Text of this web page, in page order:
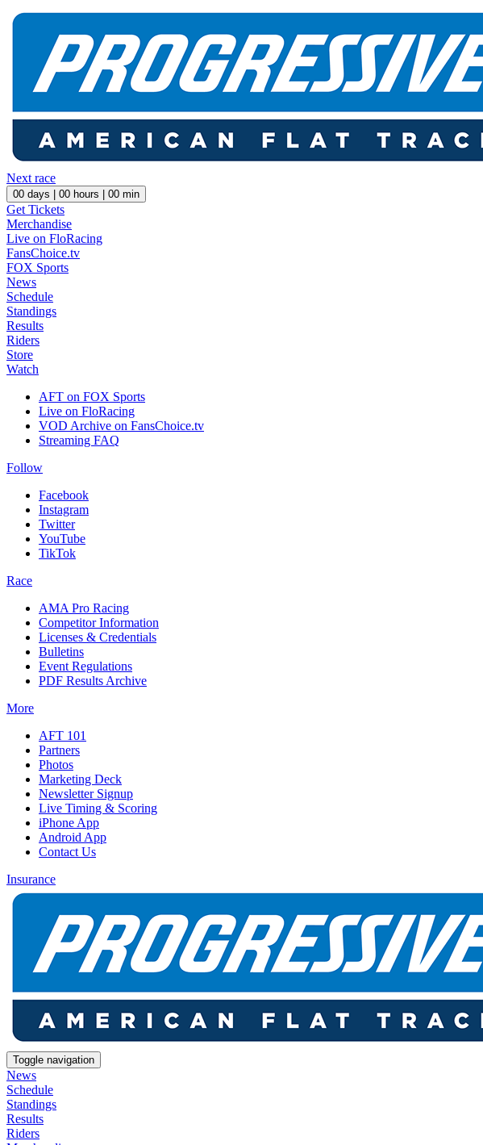
Next race
00 days | 00 hours | 00 min
Get Tickets
Merchandise
Live on FloRacing
FansChoice.tv
FOX Sports
News
Schedule
Standings
Results
Riders
Store
Watch
AFT on FOX Sports
Live on FloRacing
VOD Archive on FansChoice.tv
Streaming FAQ
Follow
Facebook
Instagram
Twitter
YouTube
TikTok
Race
AMA Pro Racing
Competitor Information
Licenses & Credentials
Bulletins
Event Regulations
PDF Results Archive
More
AFT 101
Partners
Photos
Marketing Deck
Newsletter Signup
Live Timing & Scoring
iPhone App
Android App
Contact Us
Insurance
Toggle navigation
News
Schedule
Standings
Results
Riders